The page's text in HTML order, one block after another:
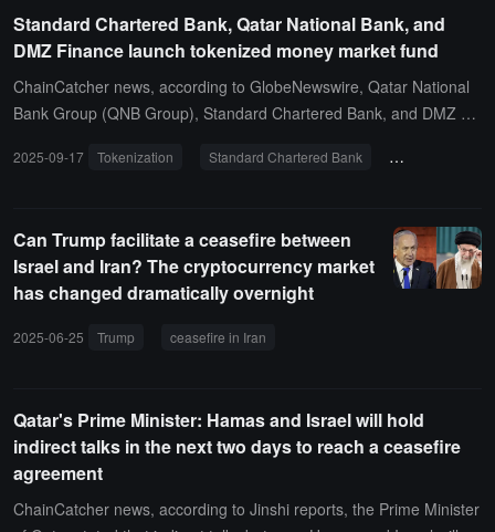
tar National Bank (QNB), headquartered in Doha, can now process
dollar payments for its corporate clients in Qatar around the clock
(24/7), taking only a few minutes. In contrast, bank payments using
traditional payment channels are mostly processed only on busine
y's account. The Kinexys network was launched in 2019 and curre
Standard Chartered Bank, Qatar National Bank, and
DMZ Finance launch tokenized money market fund
ChainCatcher news, according to GlobeNewswire, Qatar National
Bank Group (QNB Group), Standard Chartered Bank, and DMZ Fi
ey market fund in the Dubai International Financial Centre (DIFC).
with DMZ Finance serving as the co-sponsor and exclusive provide
r of tokenized infrastructure.
2025-09-17 Tokenization Standard Chartered Bank Qatar National
Can Trump facilitate a ceasefire between
Israel and Iran? The cryptocurrency market
has changed dramatically overnight
2025-06-25 Trump ceasefire in Iran
Qatar's Prime Minister: Hamas and Israel will hold
indirect talks in the next two days to reach a ceasefire
agreement
ChainCatcher news, according to Jinshi reports, the Prime Minister